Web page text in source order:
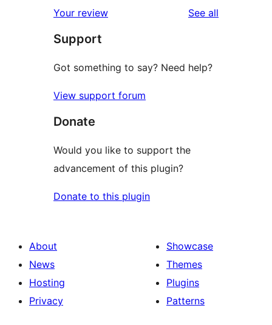
reviews
star
reviews
Your review See all
Support
Got something to say? Need help?
View support forum
Donate
Would you like to support the
advancement of this plugin?
Donate to this plugin
About
News
Hosting
Privacy
Showcase
Themes
Plugins
Patterns